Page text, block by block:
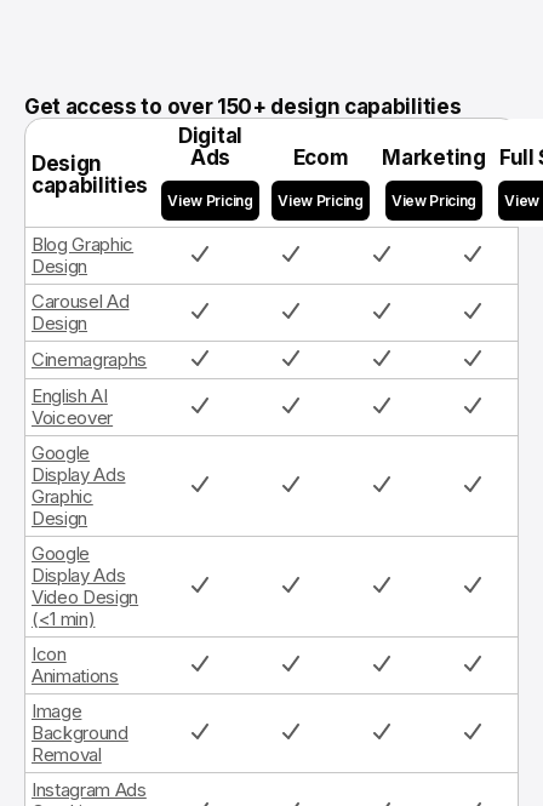
Get access to over 150+ design capabilities
Design
capabilities
Digital
Ads
Ecom Marketing Full
Blog Graphic
Design
Carousel Ad
Design
Cinemagraphs
English AI
Voiceover
Google
Display Ads
Graphic
Design
Google
Display Ads
Video Design
(<1 min)
Icon
Animations
Image
Background
Removal
Instagram Ads